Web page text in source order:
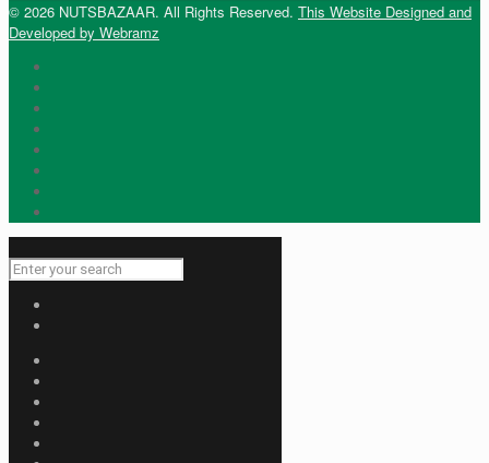
© 2026 NUTSBAZAAR. All Rights Reserved. This Website Designed and
Developed by Webramz